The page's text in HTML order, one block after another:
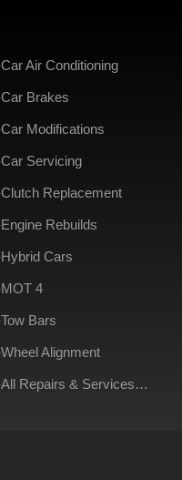
Car Air Conditioning
Car Brakes
Car Modifications
Car Servicing
Clutch Replacement
Engine Rebuilds
Hybrid Cars
MOT 4
Tow Bars
Wheel Alignment
All Repairs & Services…